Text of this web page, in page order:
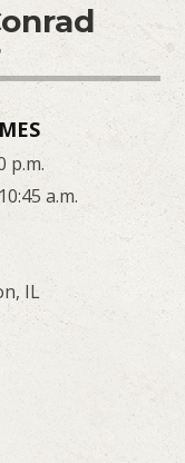
p.m.
a.m.
IL